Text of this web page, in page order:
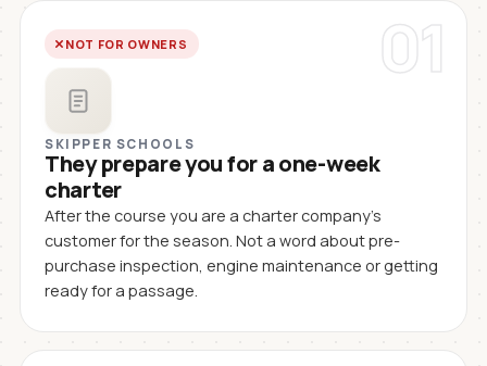
01
NOT FOR OWNERS
SKIPPER SCHOOLS
They prepare you for a one-week
charter
After the course you are a charter company's
customer for the season. Not a word about pre-
purchase inspection, engine maintenance or getting
ready for a passage.